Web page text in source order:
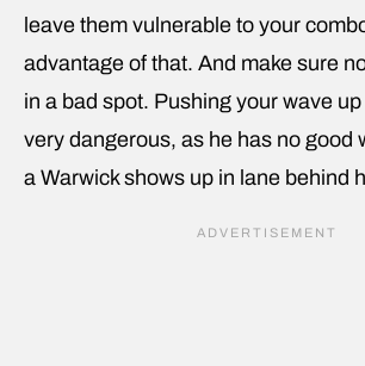
leave them vulnerable to your
advantage of that. And make sure
in a bad spot. Pushing your wave
very dangerous, as he has no good
a Warwick shows up in lane behind